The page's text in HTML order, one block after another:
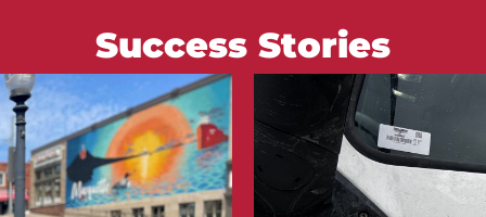
Success Stories